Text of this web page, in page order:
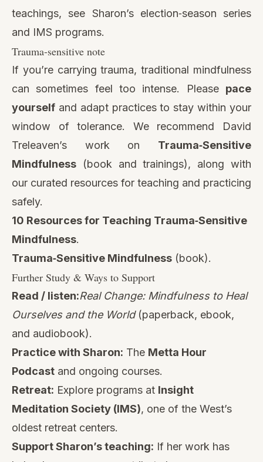
teachings, see Sharon’s election‑season series
and IMS programs.
Trauma‑sensitive note
If you’re carrying trauma, traditional mindfulness
can sometimes feel too intense. Please pace
yourself and adapt practices to stay within your
window of tolerance. We recommend David
Treleaven’s work on Trauma‑Sensitive
Mindfulness (book and trainings), along with
our curated resources for teaching and practicing
safely.
10 Resources for Teaching Trauma‑Sensitive
Mindfulness.
Trauma‑Sensitive Mindfulness (book).
Further Study & Ways to Support
Read / listen:Real Change: Mindfulness to Heal
Ourselves and the World(paperback, ebook,
and audiobook).
Practice with Sharon: The Metta Hour
Podcast and ongoing courses.
Retreat: Explore programs at Insight
Meditation Society (IMS), one of the West’s
oldest retreat centers.
Support Sharon’s teaching: If her work has